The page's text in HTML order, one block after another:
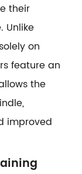
their
Unlike
on
feature an
the
improved